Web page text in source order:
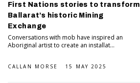
First Nations stories to transform
Ballarat’s historic Mining
Exchange
Conversations with mob have inspired an
Aboriginal artist to create an installat...
CALLAN MORSE 15 MAY 2025